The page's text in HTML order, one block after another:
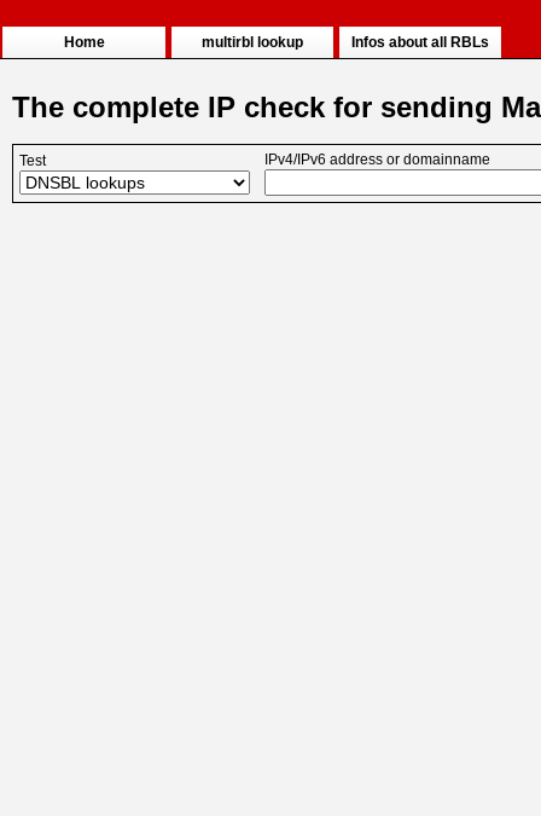
Home multirbl lookup Infos about all RBLs
The complete IP check for sending
Test IPv4/IPv6 address or domainname